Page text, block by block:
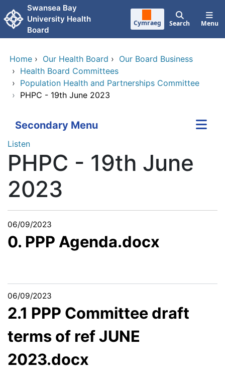
Skip to main content
Swansea Bay
University Health
Board
Cymraeg Search Menu
Home › Our Health Board › Our Board Business
› Health Board Committees
› Population Health and Partnerships Committee
› PHPC - 19th June 2023
Secondary Menu
Listen
PHPC - 19th June
2023
06/09/2023
0. PPP Agenda.docx
06/09/2023
2.1 PPP Committee draft
terms of ref JUNE
2023.docx